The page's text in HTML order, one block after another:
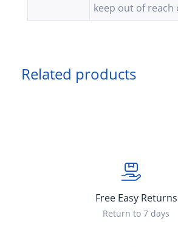
keep out of reach
Related products
Free Easy Returns
Return to 7 days